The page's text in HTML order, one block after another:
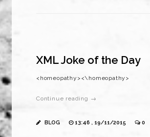
XML Joke of the Day
<homeopathy><\homeopathy>
Continue reading →
BLOG 13:46 , 19/11/2015 0